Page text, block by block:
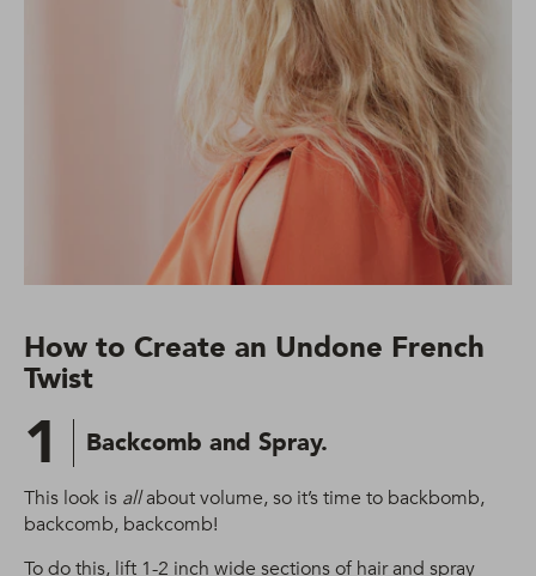
How to Create an Undone French
Twist
1 Backcomb and Spray.
This look is allabout volume, so it’s time to backbomb,
backcomb, backcomb!
To do this, lift 1-2 inch wide sections of hair and spray